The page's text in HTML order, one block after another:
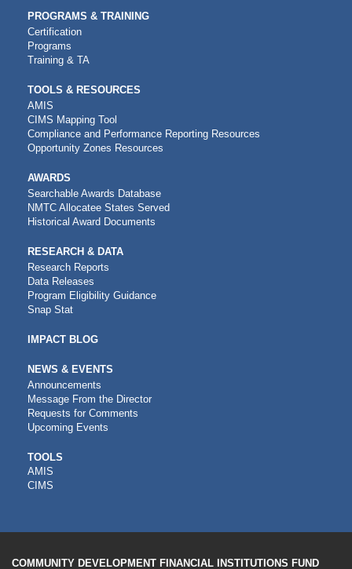
PROGRAMS & TRAINING
Certification
Programs
Training & TA
TOOLS & RESOURCES
AMIS
CIMS Mapping Tool
Compliance and Performance Reporting Resources
Opportunity Zones Resources
AWARDS
Searchable Awards Database
NMTC Allocatee States Served
Historical Award Documents
RESEARCH & DATA
Research Reports
Data Releases
Program Eligibility Guidance
Snap Stat
IMPACT BLOG
NEWS & EVENTS
Announcements
Message From the Director
Requests for Comments
Upcoming Events
CDFI
TOOLS
TOOLS
AMIS
CIMS
COMMUNITY DEVELOPMENT FINANCIAL INSTITUTIONS FUND